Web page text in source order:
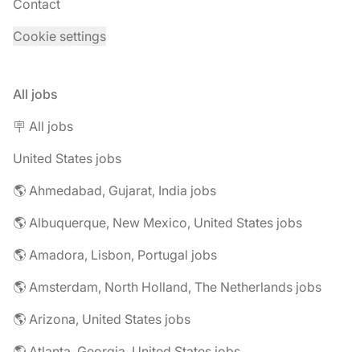
Contact
Cookie settings
All jobs
🪧 All jobs
United States jobs
🌎 Ahmedabad, Gujarat, India jobs
🌎 Albuquerque, New Mexico, United States jobs
🌎 Amadora, Lisbon, Portugal jobs
🌎 Amsterdam, North Holland, The Netherlands jobs
🌎 Arizona, United States jobs